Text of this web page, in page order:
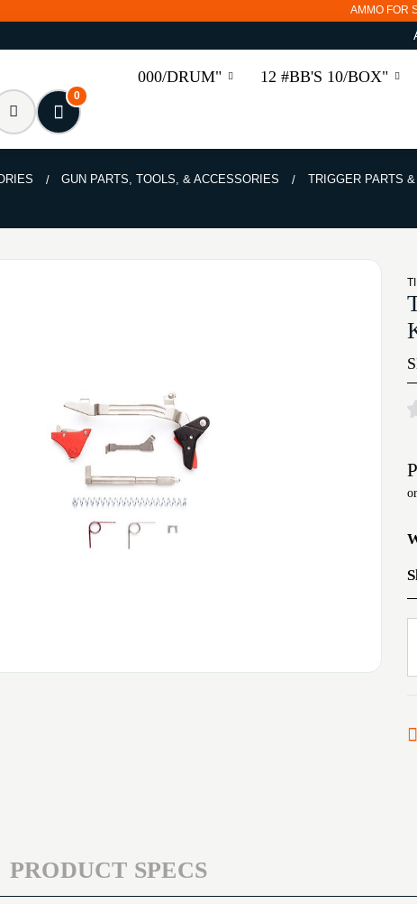
AMMO FOR
000/DRUM" 12 #BB'S 10/BOX"
0
GUN PARTS, TOOLS, & ACCESSORIES TRIGGER PARTS
PRODUCT SPECS